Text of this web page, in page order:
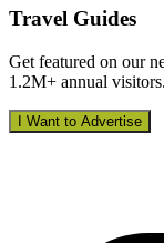
Travel Guides
Get featured on our
1.2M+ annual visitors.
I Want to Advertise